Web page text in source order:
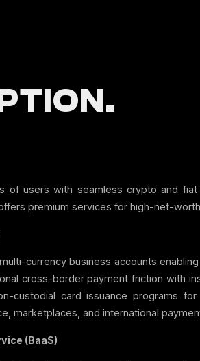
of users with seamless crypto and
premium services for high-net-
currency business accounts
cross-border payment friction with
custodial card issuance programs
marketplaces, and international
(BaaS)